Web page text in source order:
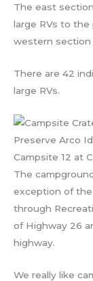
The east
large RVs to
western section
There are 42
large RVs.
Campsite 12 at
The
exception of
through
of Highway 26
highway.
We really like